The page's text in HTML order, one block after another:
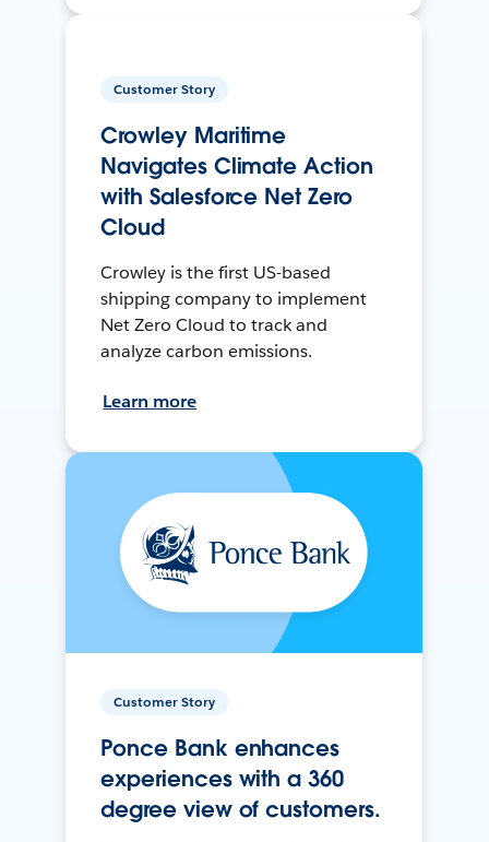
Customer Story
Crowley Maritime
Navigates Climate Action
with Salesforce Net Zero
Cloud
Crowley is the first US-based
shipping company to implement
Net Zero Cloud to track and
analyze carbon emissions.
Learn more
Customer Story
Ponce Bank enhances
experiences with a 360
degree view of customers.